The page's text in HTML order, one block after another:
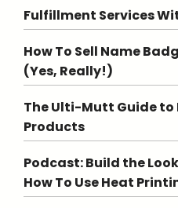
Fulfillment Services
How To Sell Name
(Yes, Really!)
The Ulti-Mutt Guide
Products
Podcast: Build the
How To Use Heat